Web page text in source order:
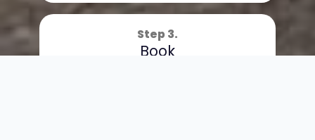
Step 3.
Book